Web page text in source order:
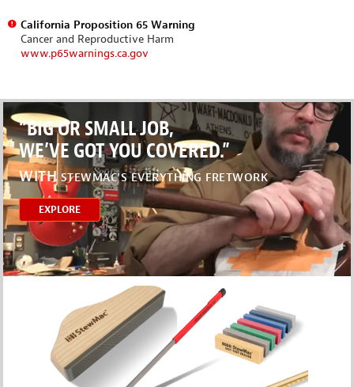
California Proposition 65 Warning
Cancer and Reproductive Harm
www.p65warnings.ca.gov
“BIG OR SMALL JOB,
WE’VE GOT YOU COVERED.”
WITH STEWMAC’S EVERYTHING FRETWORK
EXPLORE